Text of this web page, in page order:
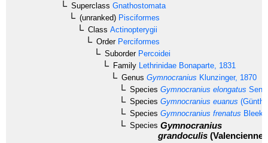
Superclass Gnathostomata
(unranked) Pisciformes
Class Actinopterygii
OrderPerciformes
SuborderPercoidei
Family Lethrinidae Bonaparte, 1831
Genus Gymnocranius Klunzinger, 1870
Species Gymnocranius elongatus
Species Gymnocranius euanus
Species Gymnocranius frenatus
Species Gymnocranius
grandoculis